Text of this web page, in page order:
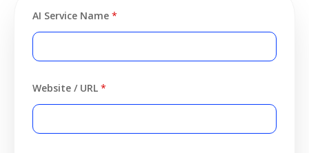
AI Service Name *
Website / URL *